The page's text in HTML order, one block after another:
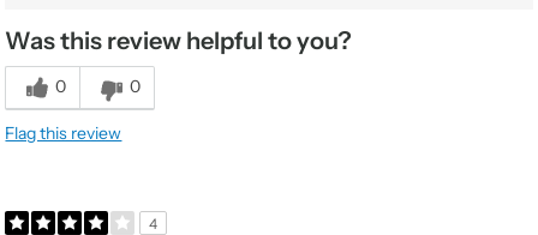
Was this review helpful to you?
0 0
Flag this review
4